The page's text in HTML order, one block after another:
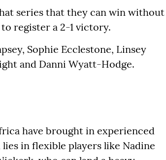
series that they can win without
register a 2-1 victory.
Sophie Ecclestone, Linsey
and Danni Wyatt-Hodge.
have brought in experienced
in flexible players like Nadine